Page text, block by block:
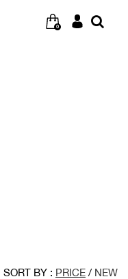
0
SORT BY : PRICE / NEW